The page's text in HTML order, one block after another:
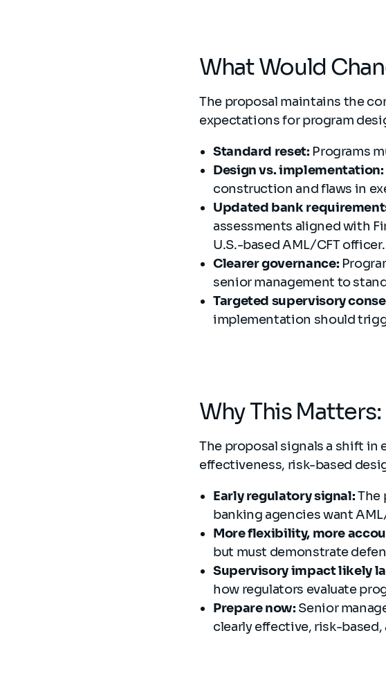
What Would
The proposal maintains the
expectations for program
Standard reset: Programs
Design vs. implementation:
construction and flaws in
Updated bank
assessments aligned with
U.S.-based AML/CFT officer.
Clearer governance:
senior management to
Targeted supervisory
implementation should
Why This Matters:
The proposal signals a shift in
effectiveness, risk-based
Early regulatory signal:The
banking agencies want
More flexibility, more
but must demonstrate
Supervisory impact likely
how regulators evaluate
Prepare now: Senior
clearly effective, risk-